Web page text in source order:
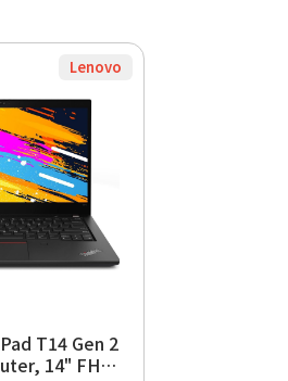
Lenovo
T14 Gen 2
14" FHD